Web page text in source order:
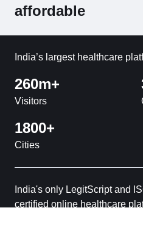
affordable
India’s largest healthcare
260m+
Visitors
1800+
Cities
India's only LegitScript and
certified online healthcare